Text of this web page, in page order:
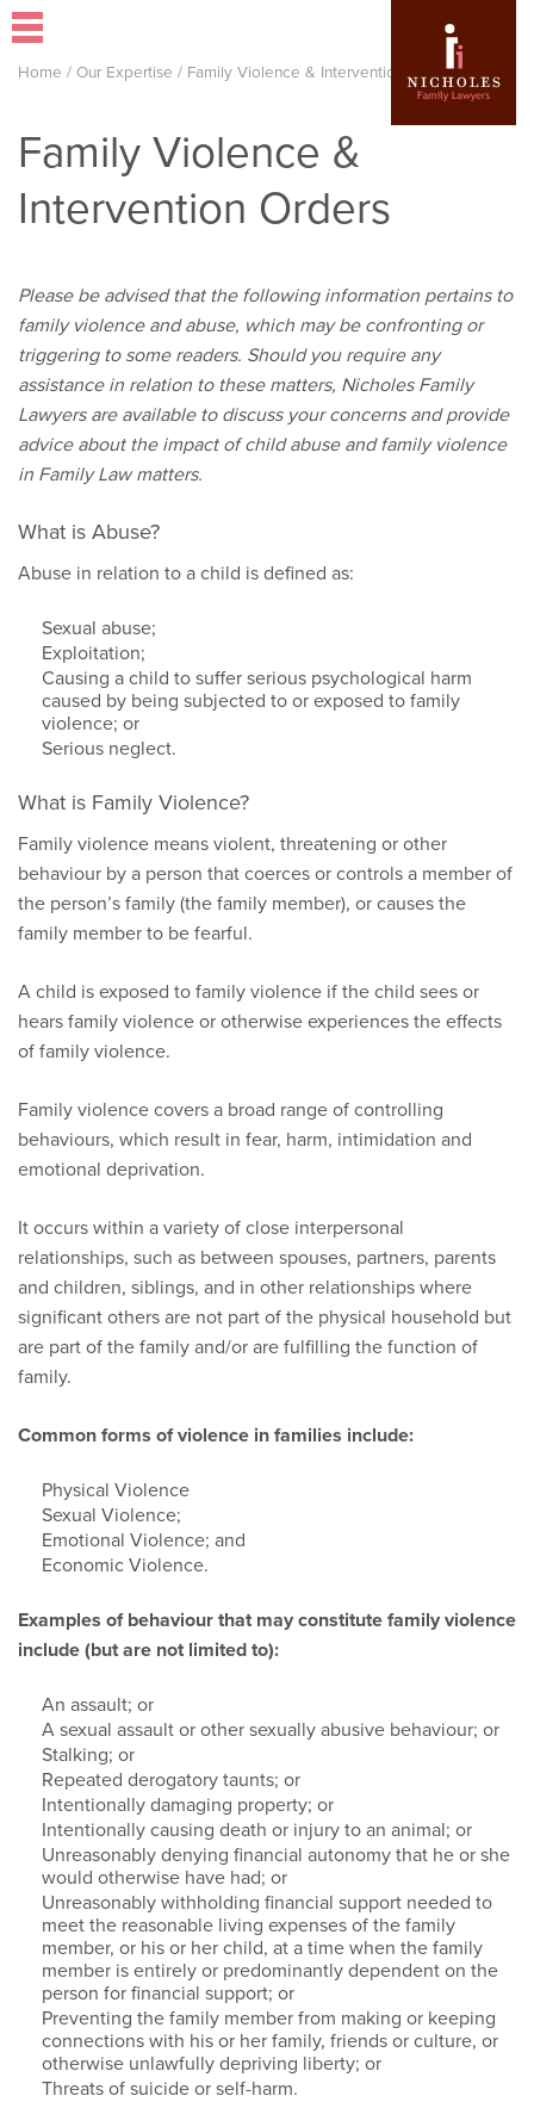
Home / Our Expertise / Family Violence & Intervention Orders
Family Violence &
Intervention Orders
Please be advised that the following information pertains to
family violence and abuse, which may be confronting or
triggering to some readers. Should you require any
assistance in relation to these matters, Nicholes Family
Lawyers are available to discuss your concerns and provide
advice about the impact of child abuse and family violence
in Family Law matters.
What is Abuse?
Abuse in relation to a child is defined as:
Sexual abuse;
Exploitation;
Causing a child to suffer serious psychological harm
caused by being subjected to or exposed to family
violence; or
Serious neglect.
What is Family Violence?
Family violence means violent, threatening or other
behaviour by a person that coerces or controls a member of
the person’s family (the family member), or causes the
family member to be fearful.
A child is exposed to family violence if the child sees or
hears family violence or otherwise experiences the effects
of family violence.
Family violence covers a broad range of controlling
behaviours, which result in fear, harm, intimidation and
emotional deprivation.
It occurs within a variety of close interpersonal
relationships, such as between spouses, partners, parents
and children, siblings, and in other relationships where
significant others are not part of the physical household but
are part of the family and/or are fulfilling the function of
family.
Common forms of violence in families include:
Physical Violence
Sexual Violence;
Emotional Violence; and
Economic Violence.
Examples of behaviour that may constitute family violence
include (but are not limited to):
An assault; or
A sexual assault or other sexually abusive behaviour; or
Stalking; or
Repeated derogatory taunts; or
Intentionally damaging property; or
Intentionally causing death or injury to an animal; or
Unreasonably denying financial autonomy that he or she
would otherwise have had; or
Unreasonably withholding financial support needed to
meet the reasonable living expenses of the family
member, or his or her child, at a time when the family
member is entirely or predominantly dependent on the
person for financial support; or
Preventing the family member from making or keeping
connections with his or her family, friends or culture, or
otherwise unlawfully depriving liberty; or
Threats of suicide or self-harm.